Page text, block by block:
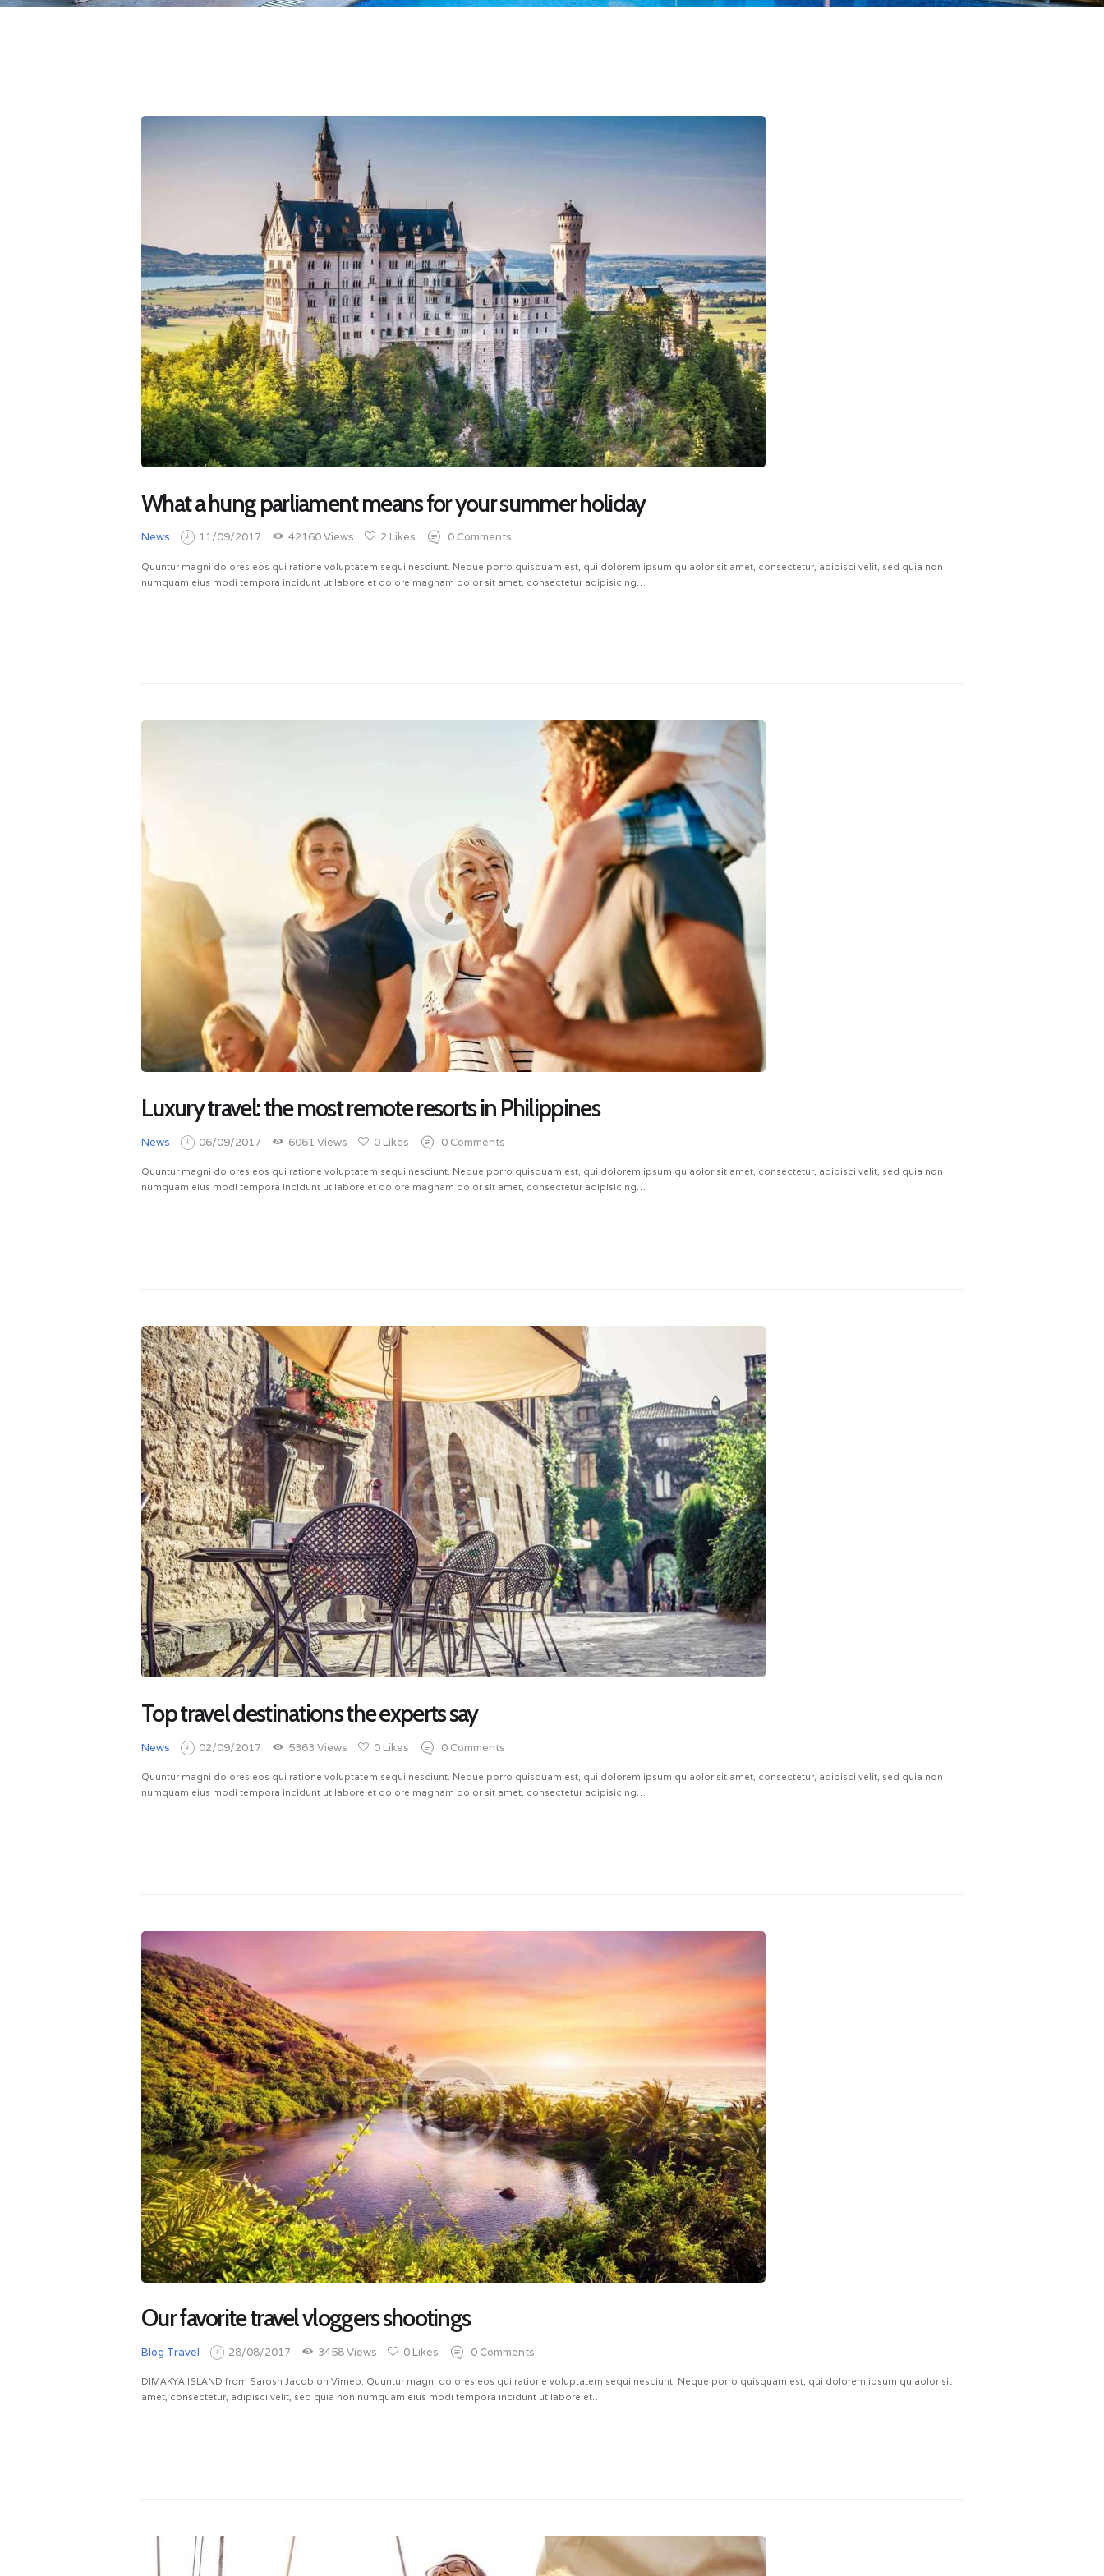
What a hung parliament means for your summer holiday
News 11/09/2017 42160Views 2 Likes 0 Comments
Quuntur magni dolores eos qui ratione voluptatem sequi nesciunt. Neque porro quisquam est, qui dolorem ipsum quiaolor sit amet, consectetur, adipisci velit, sed quia non
numquam eius modi tempora incidunt ut labore et dolore magnam dolor sit amet, consectetur adipisicing…
Luxury travel: the most remote resorts in Philippines
News 06/09/2017 6061 Views 0 Likes 0 Comments
Quuntur magni dolores eos qui ratione voluptatem sequi nesciunt. Neque porro quisquam est, qui dolorem ipsum quiaolor sit amet, consectetur, adipisci velit, sed quia non
numquam eius modi tempora incidunt ut labore et dolore magnam dolor sit amet, consectetur adipisicing…
Top travel destinations the experts say
News 02/09/2017 5363 Views 0 Likes 0 Comments
Quuntur magni dolores eos qui ratione voluptatem sequi nesciunt. Neque porro quisquam est, qui dolorem ipsum quiaolor sit amet, consectetur, adipisci velit, sed quia non
numquam eius modi tempora incidunt ut labore et dolore magnam dolor sit amet, consectetur adipisicing…
Our favorite travel vloggers shootings
Blog Travel 28/08/2017 3458Views 0 Likes 0 Comments
DIMAKYA ISLAND from Sarosh Jacob on Vimeo. Quuntur magni dolores eos qui ratione voluptatem sequi nesciunt. Neque porro quisquam est, qui dolorem ipsum quiaolor sit
amet, consectetur, adipisci velit, sed quia non numquam eius modi tempora incidunt ut labore et…